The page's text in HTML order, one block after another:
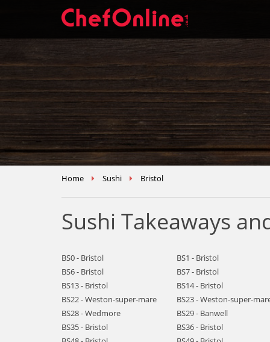
Home Sushi Bristol
Sushi Takeaways
BS0 - Bristol
BS1 - Bristol
BS6 - Bristol
BS7 - Bristol
BS13 - Bristol
BS14 - Bristol
BS22 - Weston-super-mare
BS23 - Weston-super-
BS28 - Wedmore
BS29 - Banwell
BS35 - Bristol
BS36 - Bristol